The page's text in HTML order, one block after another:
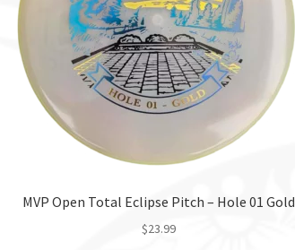
MVP Open Total Eclipse Pitch – Hole 01 Gold
$23.99